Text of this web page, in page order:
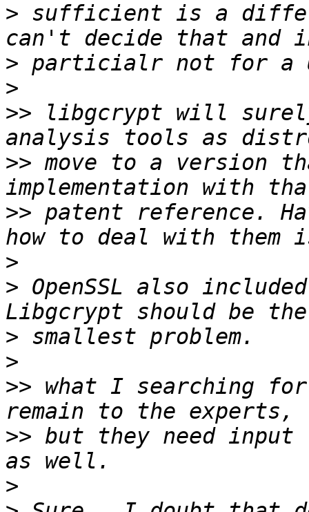
> sufficient is a
>
>
>> libgcrypt will
>> move to a version
>> patent reference.
>
> OpenSSL also
>
>
>> what I searching
>> but they need input
>